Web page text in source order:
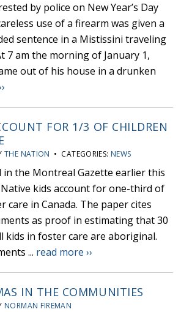
by police on New Year’s Day
use of a firearm was given a
sentence in a Mistissini traveling
7 am the morning of January 1,
out of his house in a drunken
FOR 1/3 OF CHILDREN
THE NATION • CATEGORIES: NEWS
the Montreal Gazette earlier this
kids account for one-third of
care in Canada. The paper cites
as proof in estimating that 30
kids in foster care are aboriginal.
... read more ››
IN THE COMMUNITIES
NORMAN FIREMAN